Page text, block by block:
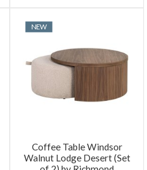
NEW
Coffee Table Windsor
Walnut Lodge Desert (Set